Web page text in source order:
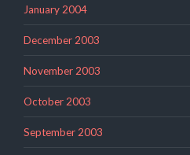
January 2004
December 2003
November 2003
October 2003
September 2003